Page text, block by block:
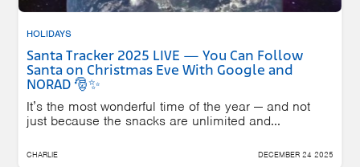
HOLIDAYS
Santa Tracker 2025 LIVE — You Can Follow
Santa on Christmas Eve With Google and
NORAD 🎅✨
It’s the most wonderful time of the year — and not
just because the snacks are unlimited and...
CHARLIE DECEMBER 24 2025